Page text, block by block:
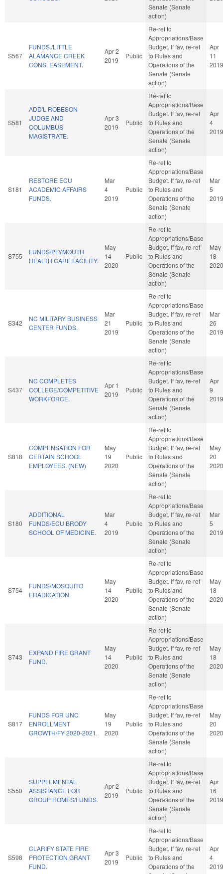
Senate (Senate
action)
S567
FUNDS./LITTLE
ALAMANCE CREEK
CONS. EASEMENT.
Apr 2
2019
Public
Re-ref to
Appropriations/Base
Budget. If fav, re-ref
to Rules and
Operations of the
Senate (Senate
action)
Apr
11
2019
S581
ADD'L ROBESON
JUDGE AND
COLUMBUS
MAGISTRATE.
Apr 3
2019
Public
Re-ref to
Appropriations/Base
Budget. If fav, re-ref
to Rules and
Operations of the
Senate (Senate
action)
Apr
4
2019
S181
RESTORE ECU
ACADEMIC AFFAIRS
FUNDS.
Mar
4
2019
Public
Re-ref to
Appropriations/Base
Budget. If fav, re-ref
to Rules and
Operations of the
Senate (Senate
action)
Mar
5
2019
S755
FUNDS/PLYMOUTH
HEALTH CARE FACILITY.
May
14
2020
Public
Re-ref to
Appropriations/Base
Budget. If fav, re-ref
to Rules and
Operations of the
Senate (Senate
action)
May
18
2020
S342
NC MILITARY BUSINESS
CENTER FUNDS.
Mar
21
2019
Public
Re-ref to
Appropriations/Base
Budget. If fav, re-ref
to Rules and
Operations of the
Senate (Senate
action)
Mar
26
2019
S437
NC COMPLETES
COLLEGE/COMPETITIVE
WORKFORCE.
Apr 1
2019
Public
Re-ref to
Appropriations/Base
Budget. If fav, re-ref
to Rules and
Operations of the
Senate (Senate
action)
Apr
9
2019
S818
COMPENSATION FOR
CERTAIN SCHOOL
EMPLOYEES. (NEW)
May
19
2020
Public
Re-ref to
Appropriations/Base
Budget. If fav, re-ref
to Rules and
Operations of the
Senate (Senate
action)
May
20
2020
S180
ADDITIONAL
FUNDS/ECU BRODY
SCHOOL OF MEDICINE.
Mar
4
2019
Public
Re-ref to
Appropriations/Base
Budget. If fav, re-ref
to Rules and
Operations of the
Senate (Senate
action)
Mar
5
2019
S754
FUNDS/MOSQUITO
ERADICATION.
May
14
2020
Public
Re-ref to
Appropriations/Base
Budget. If fav, re-ref
to Rules and
Operations of the
Senate (Senate
action)
May
18
2020
S743
EXPAND FIRE GRANT
FUND.
May
14
2020
Public
Re-ref to
Appropriations/Base
Budget. If fav, re-ref
to Rules and
Operations of the
Senate (Senate
action)
May
18
2020
S817
FUNDS FOR UNC
ENROLLMENT
GROWTH/FY 2020-2021.
May
19
2020
Public
Re-ref to
Appropriations/Base
Budget. If fav, re-ref
to Rules and
Operations of the
Senate (Senate
action)
May
20
2020
S550
SUPPLEMENTAL
ASSISTANCE FOR
GROUP HOMES/FUNDS.
Apr 2
2019
Public
Re-ref to
Appropriations/Base
Budget. If fav, re-ref
to Rules and
Operations of the
Senate (Senate
action)
Apr
16
2019
S598
CLARIFY STATE FIRE
PROTECTION GRANT
FUND.
Apr 3
2019
Public
Re-ref to
Appropriations/Base
Budget. If fav, re-ref
to Rules and
Operations of the
Apr
4
2019